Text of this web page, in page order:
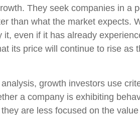
They seek companies in a
than what the market expects.
it, even if it has already
its price will continue to rise as
growth investors use
a company is exhibiting
are less focused on the